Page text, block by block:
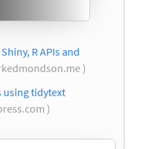
R APIs and
)
using tidytext
)